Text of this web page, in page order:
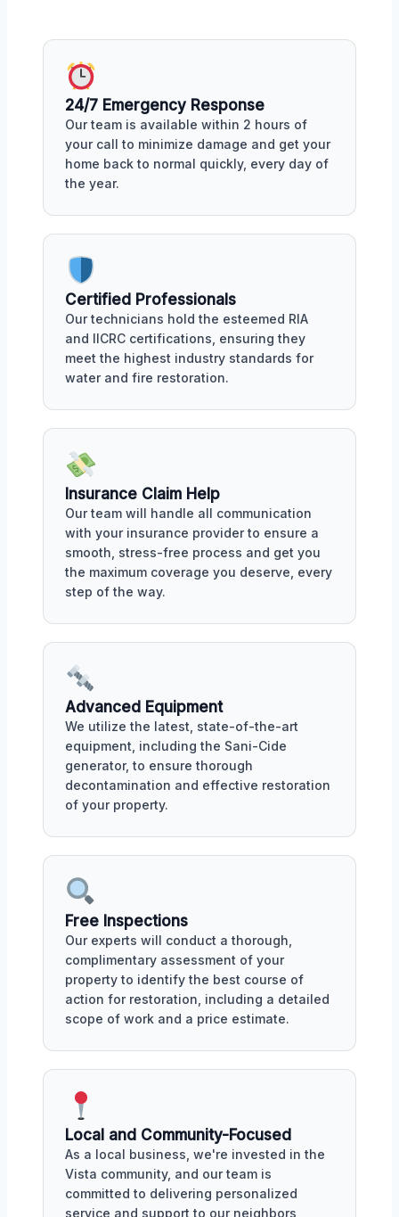
24/7 Emergency Response
Our team is available within 2 hours of
your call to minimize damage and get your
home back to normal quickly, every day of
the year.
Certified Professionals
Our technicians hold the esteemed RIA
and IICRC certifications, ensuring they
meet the highest industry standards for
water and fire restoration.
Insurance Claim Help
Our team will handle all communication
with your insurance provider to ensure a
smooth, stress-free process and get you
the maximum coverage you deserve, every
step of the way.
Advanced Equipment
We utilize the latest, state-of-the-art
equipment, including the Sani-Cide
generator, to ensure thorough
decontamination and effective restoration
of your property.
Free Inspections
Our experts will conduct a thorough,
complimentary assessment of your
property to identify the best course of
action for restoration, including a detailed
scope of work and a price estimate.
Local and Community-Focused
As a local business, we're invested in the
Vista community, and our team is
committed to delivering personalized
service and support to our neighbors,